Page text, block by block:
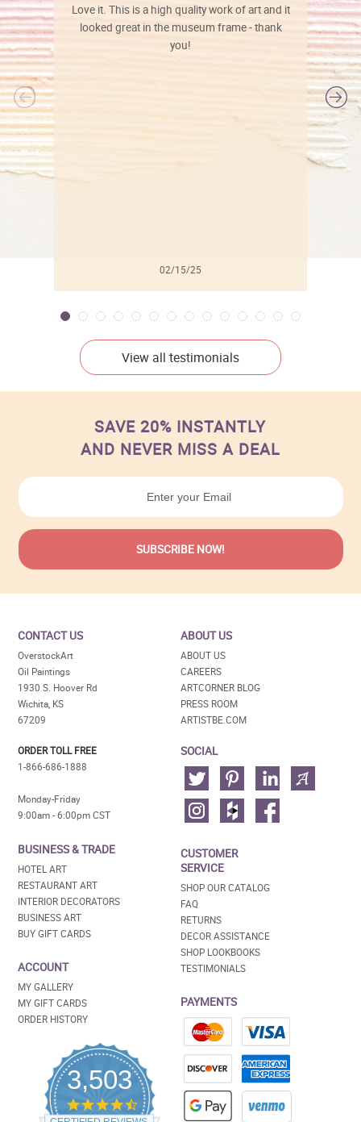
Love it. This is a high quality work of art and it
looked great in the museum frame - thank
you!
02/15/25
View all testimonials
SAVE 20% INSTANTLY
AND NEVER MISS A DEAL
CONTACT US
OverstockArt
Oil Paintings
1930 S. Hoover Rd
Wichita, KS
67209
ORDER TOLL FREE
1-866-686-1888
Monday-Friday
9:00am - 6:00pm CST
BUSINESS & TRADE
HOTEL ART
RESTAURANT ART
INTERIOR DECORATORS
BUSINESS ART
BUY GIFT CARDS
ACCOUNT
MY GALLERY
MY GIFT CARDS
ORDER HISTORY
3,503
4.5
star
ABOUT US
ABOUT US
CAREERS
ARTCORNER BLOG
PRESS ROOM
ARTISTBE.COM
SOCIAL
CUSTOMER
SERVICE
SHOP OUR CATALOG
FAQ
RETURNS
DECOR ASSISTANCE
SHOP LOOKBOOKS
TESTIMONIALS
PAYMENTS